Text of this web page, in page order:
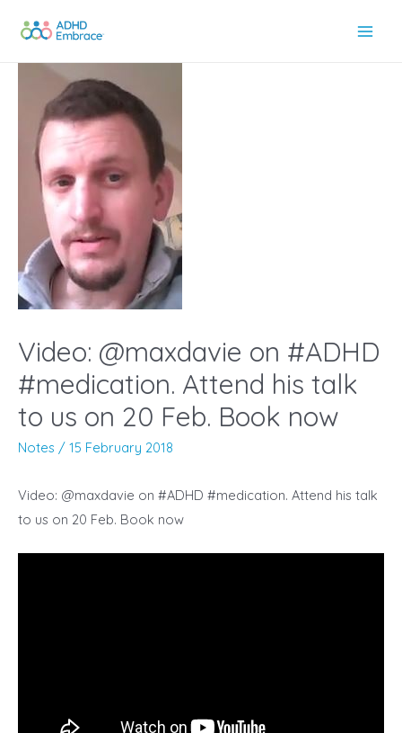
content
Video: @maxdavie on #ADHD
#medication. Attend his talk
to us on 20 Feb. Book now
Notes / 15 February 2018
Video: @maxdavie on #ADHD #medication. Attend his talk
to us on 20 Feb. Book now